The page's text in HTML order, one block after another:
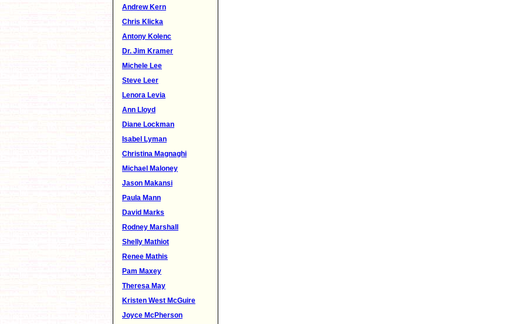
Andrew Kern
Chris Klicka
Antony Kolenc
Dr. Jim Kramer
Michele Lee
Steve Leer
Lenora Levia
Ann Lloyd
Diane Lockman
Isabel Lyman
Christina Magnaghi
Michael Maloney
Jason Makansi
Paula Mann
David Marks
Rodney Marshall
Shelly Mathiot
Renee Mathis
Pam Maxey
Theresa May
Kristen West McGuire
Joyce McPherson